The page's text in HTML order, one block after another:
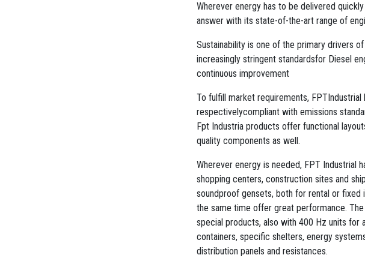
Wherever energy has to be delivered
answer with its state-of-the-art range of
Sustainability is one of the primary drivers
increasingly stringent standardsfor Diesel
continuous improvement
To fulfill market requirements,
respectivelycompliant with emissions
Fpt Industria products offer functional
quality components as well.
Wherever energy is needed, FPT Industrial
shopping centers, construction sites and
soundproof gensets, both for rental or fixed
the same time offer great performance.
special products, also with 400 Hz units for
containers, specific shelters, energy
distribution panels and resistances.